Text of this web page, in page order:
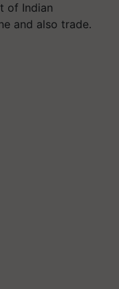
of Indian
and also trade.